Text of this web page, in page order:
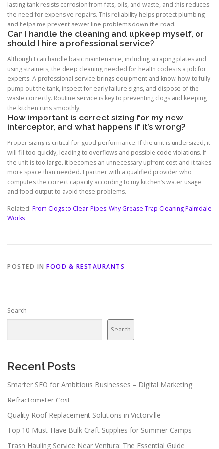
lasting tank resists corrosion from fats, oils, and waste, and this reduces
the need for expensive repairs. This reliability helps protect plumbing
and helps me prevent sewer line problems down the road.
Can I handle the cleaning and upkeep myself, or
should I hire a professional service?
Although I can handle basic maintenance, including scraping plates and
using strainers, the deep cleaning needed for health codes is a job for
experts. A professional service brings equipment and know-how to fully
pump out the tank, inspect for early failure signs, and dispose of the
waste correctly. Routine service is key to preventing clogs and keeping
the kitchen runs smoothly.
How important is correct sizing for my new
interceptor, and what happens if it’s wrong?
Proper sizing is critical for good performance. If the unit is undersized, it
will fill too quickly, leading to overflows and possible code violations. If
the unit is too large, it becomes an unnecessary upfront cost and it takes
more space than needed. I partner with a qualified provider who
computes the correct capacity according to my kitchen’s water usage
and food output to avoid these problems.
Related: From Clogs to Clean Pipes: Why Grease Trap Cleaning Palmdale
Works
POSTED IN FOOD & RESTAURANTS
Search
Search
Recent Posts
Smarter SEO for Ambitious Businesses – Digital Marketing
Refractometer Cost
Quality Roof Replacement Solutions in Victorville
Top 10 Must-Have Bulk Craft Supplies for Summer Camps
Trash Hauling Service Near Ventura: The Essential Guide